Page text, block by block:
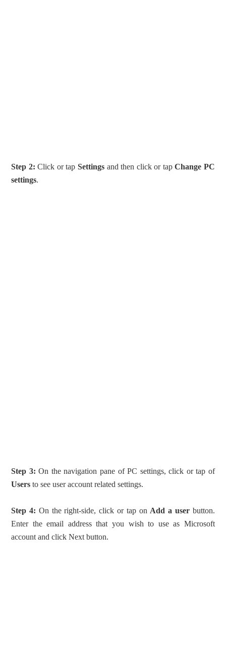
Step 2: Click or tap Settings and then click or tapChange PC
settings.
Step 3: On the navigation pane of PC settings, click or tap of
Users to see user account related settings.
Step 4: On the right-side, click or tap on Add a userbutton.
Enter the email address that you wish to use as Microsoft
account and click Next button.